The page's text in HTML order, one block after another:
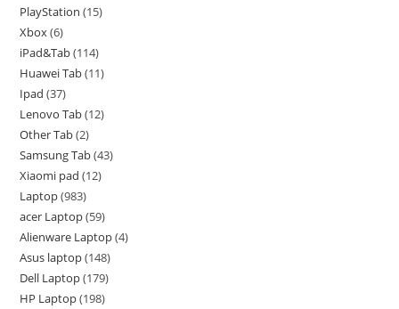
PlayStation 15
Xbox 6
iPad&Tab 114
Huawei Tab 11
Ipad 37
Lenovo Tab 12
Other Tab 2
Samsung Tab 43
Xiaomi pad 12
Laptop 983
acer Laptop 59
Alienware Laptop 4
Asus laptop 148
Dell Laptop 179
HP Laptop 198